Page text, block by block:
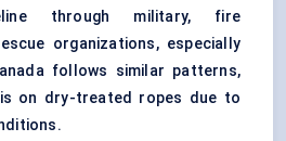
through military, fire
organizations, especially
follows similar patterns,
on dry-treated ropes due to